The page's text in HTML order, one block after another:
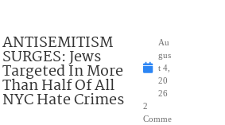
ANTISEMITISM
SURGES: Jews
Targeted In More
Than Half Of All
NYC Hate Crimes
Au
gus
t 4,
20
26
2
Comme